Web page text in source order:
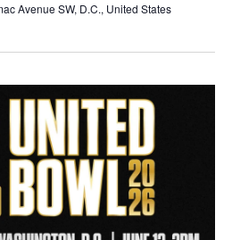
Avenue SW, D.C., United States